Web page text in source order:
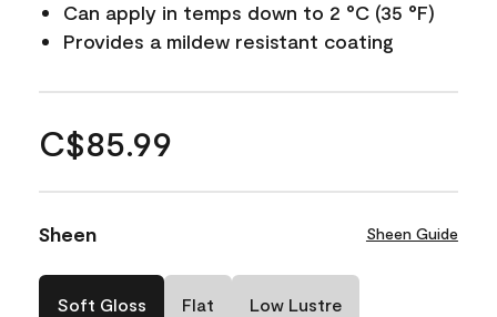
Can apply in temps down to 2 °C (35 °F)
Provides a mildew resistant coating
C$85.99
Sheen Sheen Guide
Soft Gloss Flat Low Lustre